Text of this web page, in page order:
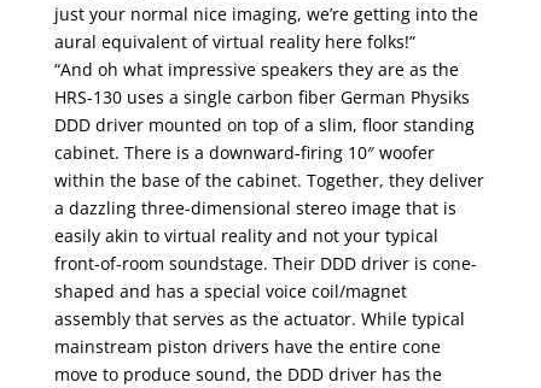
just your normal nice imaging, we’re getting into the
aural equivalent of virtual reality here folks!”
“And oh what impressive speakers they are as the
HRS-130 uses a single carbon fiber German Physiks
DDD driver mounted on top of a slim, floor standing
cabinet. There is a downward-firing 10″ woofer
within the base of the cabinet. Together, they deliver
a dazzling three-dimensional stereo image that is
easily akin to virtual reality and not your typical
front-of-room soundstage. Their DDD driver is cone-
shaped and has a special voice coil/magnet
assembly that serves as the actuator. While typical
mainstream piston drivers have the entire cone
move to produce sound, the DDD driver has the